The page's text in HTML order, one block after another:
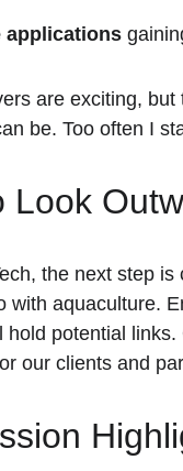
applications
are exciting,
be. Too often I
Look
the next step
with aquaculture.
hold potential
our clients and